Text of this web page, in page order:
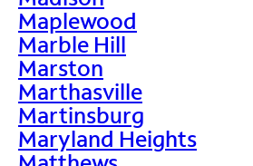
Maplewood
Marble Hill
Marston
Marthasville
Martinsburg
Maryland Heights